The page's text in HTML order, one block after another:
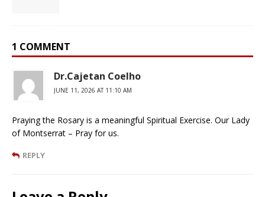
1 COMMENT
Dr.Cajetan Coelho
JUNE 11, 2026 AT 11:10 AM
Praying the Rosary is a meaningful Spiritual Exercise. Our Lady
of Montserrat – Pray for us.
REPLY